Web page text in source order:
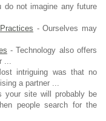
do not imagine any future
- Ourselves may
- Technology also offers
intriguing was that no
a partner ...
site will probably be
people search for the